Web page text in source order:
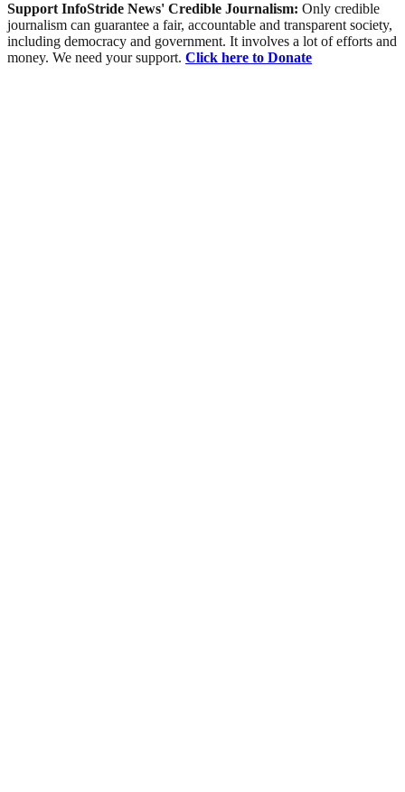
Support InfoStride News' Credible Journalism: Only credible
journalism can guarantee a fair, accountable and transparent society,
including democracy and government. It involves a lot of efforts and
money. We need your support. Click here to Donate